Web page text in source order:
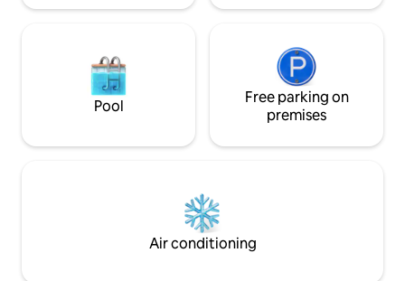
Pool
Free parking on
premises
Air conditioning